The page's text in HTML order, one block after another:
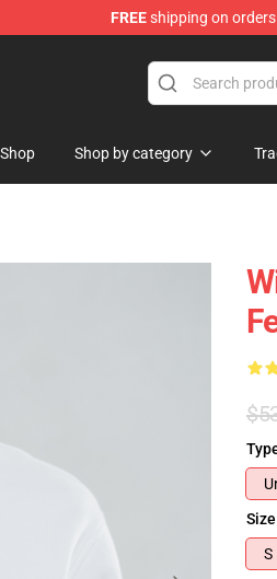
FREEshipping on
Shop Shop by category
Size
S